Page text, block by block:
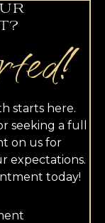
starts here.
seeking a full
on us for
expectations.
today!